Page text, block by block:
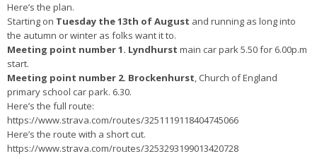
Here’s the plan.
Starting on Tuesday the 13th of August and running as long into
the autumn or winter as folks want it to.
Meeting point number 1. Lyndhurst main car park 5.50 for 6.00p.m
start.
Meeting point number 2. Brockenhurst, Church of England
primary school car park. 6.30.
Here’s the full route:
https://www.strava.com/routes/3251119118404745066
Here’s the route with a short cut.
https://www.strava.com/routes/3253293199013420728